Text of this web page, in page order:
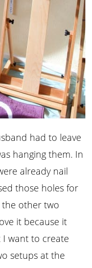
had to leave
hanging them. In
already nail
those holes for
other two
it because it
I want to create
setups at the